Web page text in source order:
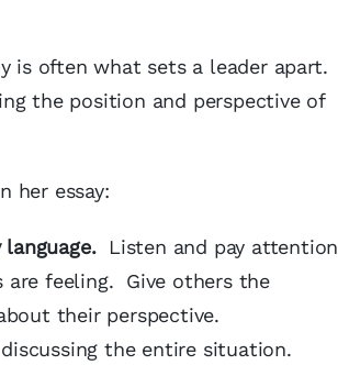
is often what sets a leader apart.
the position and perspective of
her essay:
Listen and pay attention
are feeling. Give others the
their perspective.
the entire situation.